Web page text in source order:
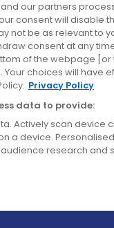
Dublin Airport.
our partners
consent will disable
not be as relevant to
consent at any
of the webpage
choices will have
Privacy Policy
data to provide:
Actively scan device
a device.
research and